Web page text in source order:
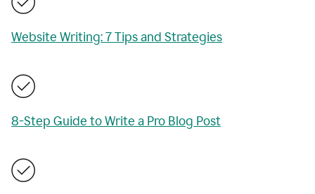
Website Writing: 7 Tips and Strategies
8-Step Guide to Write a Pro Blog Post